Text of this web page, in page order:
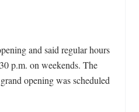
and said regular hours
p.m. on weekends. The
opening was scheduled